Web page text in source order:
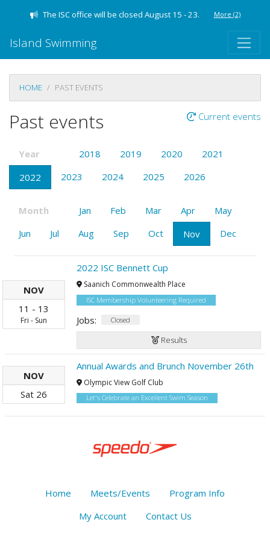
The ISC office will be closed August 15 - 23. More (2)
Island Swimming
HOME PAST EVENTS
Past events Current events
Year 2018 2019 2020
2021
2022
2023 2024 2025 2026
Month Jan Feb Mar Apr
May
Jun
Jul Aug Sep Oct Nov Dec
NOV
11 - 13
Fri - Sun
2022 ISC Bennett Cup
Saanich Commonwealth Place
ISC Membership Volunteering Required
Jobs: Closed
Results
NOV
Sat 26
Annual Awards and Brunch November 26th
Olympic View Golf Club
Let's Celebrate an Excellent Swim Season
Home Meets/Events
Program Info
My Account
Contact Us